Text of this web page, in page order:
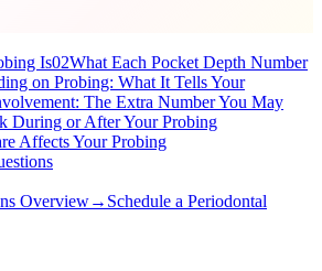
Is02What Each Pocket Depth Number
on Probing: What It Tells Your
The Extra Number You May
During or After Your Probing
Affects Your Probing
Overview→ Schedule a Periodontal